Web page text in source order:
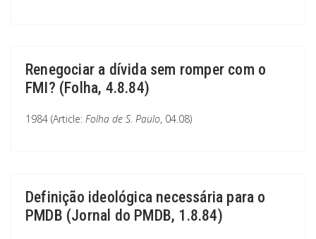
Renegociar a dívida sem romper com o
FMI? (Folha, 4.8.84)
1984 (Article: Folha de S. Paulo, 04.08)
Definição ideológica necessária para o
PMDB (Jornal do PMDB, 1.8.84)